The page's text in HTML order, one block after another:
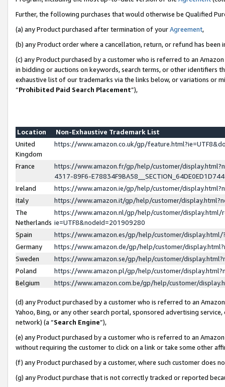
Further, the following purchases that would otherwise be Qualified
(a) any Product purchased after termination of yourAgreement,
(b) any Product order where a cancellation, return, or refund has been
(c) any Product purchased by a customer who is referred to an
in bidding or auctions on keywords, search terms, or other identifiers
exhaustive list of our trademarks via the links below, or variations or
“Prohibited Paid Search Placement”),
Location
Non-Exhaustive Trademark List
United
Kingdom
https://www.amazon.co.uk/gp/
France
https://www.amazon.fr/gp/help/customer/
4317-89F6-
Ireland
https://www.amazon.ie/gp/help/customer/
Italy
https://www.amazon.it/gp/help/customer/
The
Netherlands
https://www.amazon.nl/gp/help/customer/display.html/
ie=UTF8&nodeId=201909280
Spain
https://www.amazon.es/gp/help/customer/
Germany
https://www.amazon.de/gp/help/customer/
Sweden
https://www.amazon.se/gp/help/customer/
Poland
https://www.amazon.pl/gp/help/customer/
Belgium
https://www.amazon.com.be/gp/help/customer/
(d) any Product purchased by a customer who is referred to an
Yahoo, Bing, or any other search portal, sponsored advertising
network) (a “Search Engine”),
(e) any Product purchased by a customer who is referred to an
without requiring the customer to click on a link or take some other
(f) any Product purchased by a customer, where such customer does
(g) any Product purchase that is not correctly tracked or reported